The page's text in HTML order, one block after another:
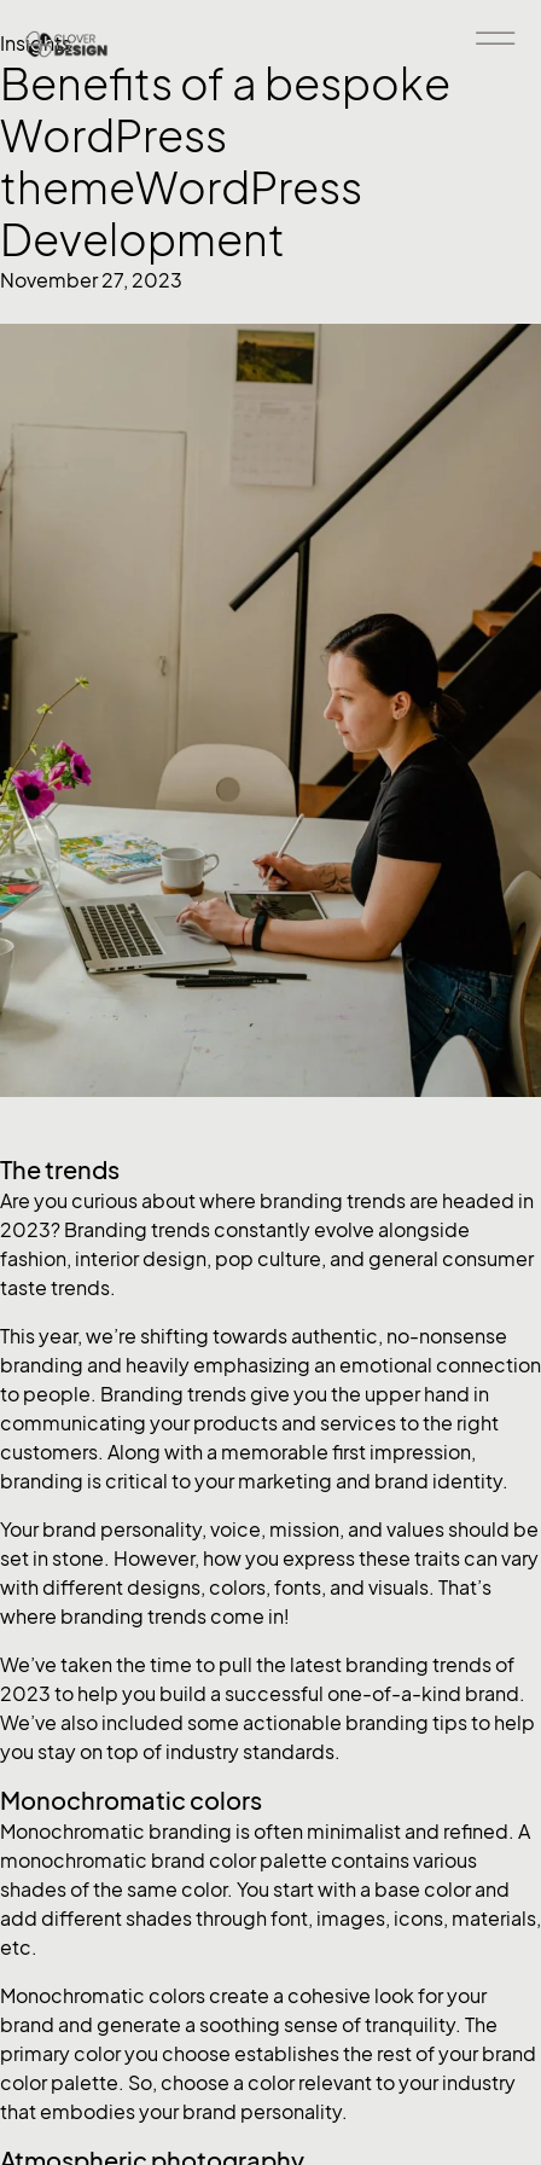
Insights
Benefits of a bespoke
WordPress
themeWordPress
Development
November 27, 2023
The trends
Are you curious about where branding trends are headed in
2023? Branding trends constantly evolve alongside
fashion, interior design, pop culture, and general consumer
taste trends.
This year, we’re shifting towards authentic, no-nonsense
branding and heavily emphasizing an emotional connection
to people. Branding trends give you the upper hand in
communicating your products and services to the right
customers. Along with a memorable first impression,
branding is critical to your marketing and brand identity.
Your brand personality, voice, mission, and values should be
set in stone. However, how you express these traits can vary
with different designs, colors, fonts, and visuals. That’s
where branding trends come in!
We’ve taken the time to pull the latest branding trends of
2023 to help you build a successful one-of-a-kind brand.
We’ve also included some actionable branding tips to help
you stay on top of industry standards.
Monochromatic colors
Monochromatic branding is often minimalist and refined. A
monochromatic brand color palette contains various
shades of the same color. You start with a base color and
add different shades through font, images, icons, materials,
etc.
Monochromatic colors create a cohesive look for your
brand and generate a soothing sense of tranquility. The
primary color you choose establishes the rest of your brand
color palette. So, choose a color relevant to your industry
that embodies your brand personality.